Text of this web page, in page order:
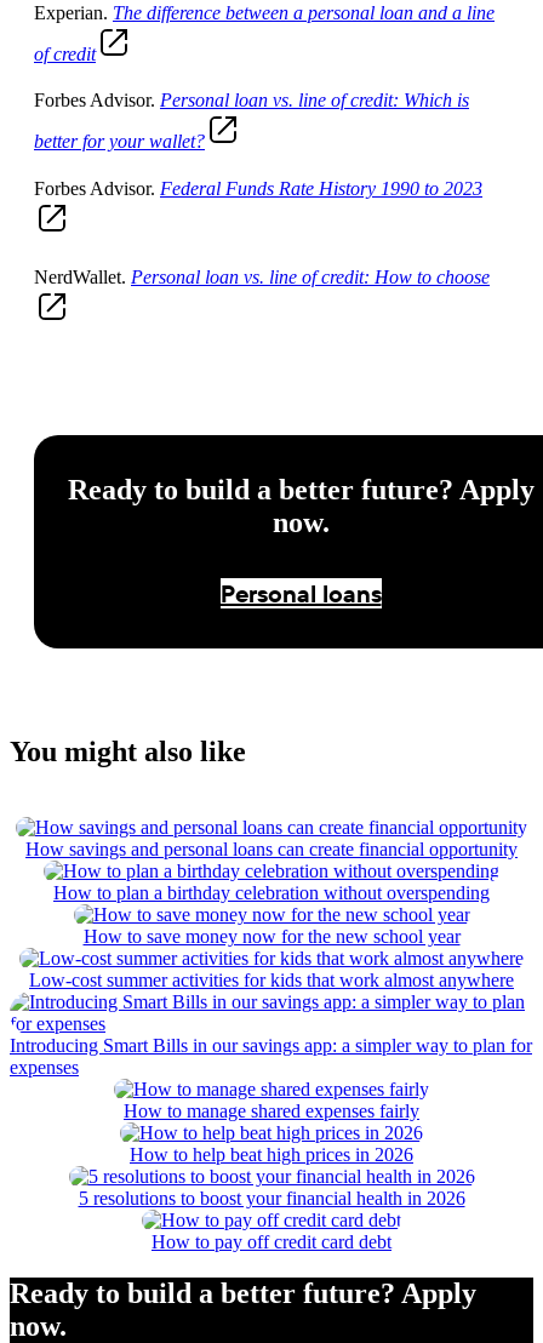
Experian. The difference between a personal loan and a line
of credit
Forbes Advisor. Personal loan vs. line of credit: Which is
better for your wallet?
Forbes Advisor. Federal Funds Rate History 1990 to 2023
NerdWallet. Personal loan vs. line of credit: How to choose
Ready to build a better future? Apply
now.
Personal loans
You might also like
How savings and personal loans can create financial opportunity
How to plan a birthday celebration without overspending
How to save money now for the new school year
Low-cost summer activities for kids that work almost anywhere
Introducing Smart Bills in our savings app: a simpler way to plan for
expenses
How to manage shared expenses fairly
How to help beat high prices in 2026
5 resolutions to boost your financial health in 2026
How to pay off credit card debt
Ready to build a better future? Apply
now.